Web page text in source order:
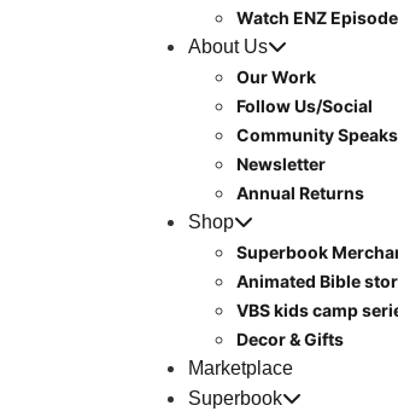
Watch ENZ
About Us
Our Work
Follow Us/Social
Community Speaks
Newsletter
Annual Returns
Shop
Superbook
Animated Bible
VBS kids camp
Decor & Gifts
Marketplace
Superbook